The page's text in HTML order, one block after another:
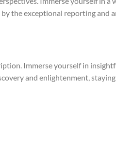
the exceptional reporting and
Immerse yourself in
and enlightenment,